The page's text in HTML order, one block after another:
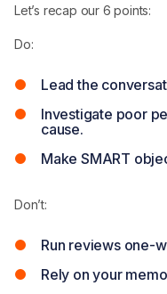
Let’s recap our 6 points:
Do:
Lead the
Investigate poor
cause.
Make SMART
Don’t:
Run reviews one-
Rely on your